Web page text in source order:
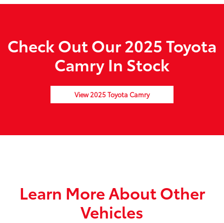
Check Out Our 2025 Toyota
Camry In Stock
View 2025 Toyota Camry
Learn More About Other
Vehicles